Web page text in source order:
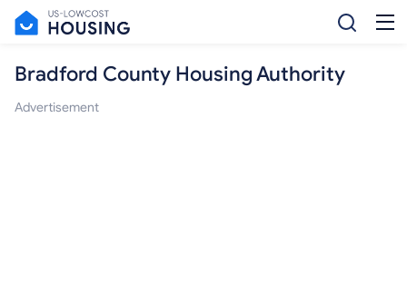
Bradford County Housing Authority
Advertisement